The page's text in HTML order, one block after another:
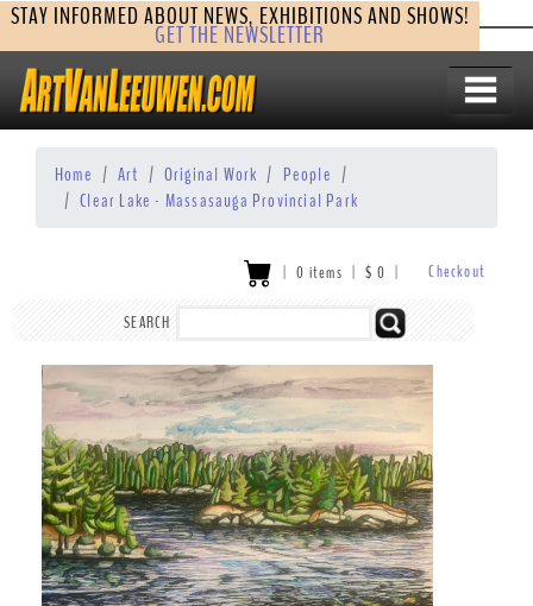
STAY INFORMED ABOUT NEWS, EXHIBITIONS AND SHOWS!
GET THE NEWSLETTER
Home Art Original Work
People
Clear Lake - Massasauga Provincial Park
Checkout
| 0 items | $ 0 |
SEARCH